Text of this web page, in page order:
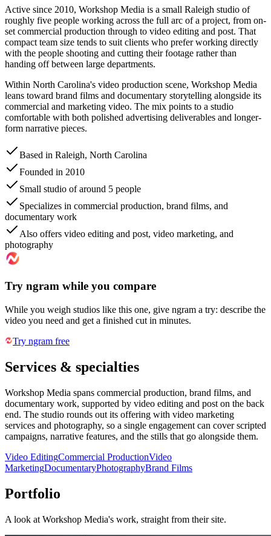
Active since 2010, Workshop Media is a small Raleigh studio of
roughly five people working across the full arc of a project, from on-
set commercial production through to video editing and post. That
compact team size tends to suit clients who prefer working directly
with the people shooting and cutting their footage rather than
handing off between large departments.
Within North Carolina's video production scene, Workshop Media
leans toward brand films and documentary storytelling alongside its
commercial and marketing video. The mix points to a studio
comfortable with both polished advertising deliverables and longer-
form narrative pieces.
Based in Raleigh, North Carolina
Founded in 2010
Small studio of around 5 people
Specializes in commercial production, brand films, and
documentary work
Also offers video editing and post, video marketing, and
photography
Try ngram while you compare
While you weigh studios like this one, give ngram a try: describe the
video you need and get a finished cut in minutes.
Try ngram free
Services & specialties
Workshop Media spans commercial production, brand films, and
documentary work, supported by video editing and post on the back
end. The studio rounds out its offering with video marketing
services and photography, so a single engagement can cover scripted
campaigns, narrative features, and the stills that go alongside them.
Video EditingCommercial ProductionVideo
MarketingDocumentaryPhotographyBrand Films
Portfolio
A look at Workshop Media's work, straight from their site.